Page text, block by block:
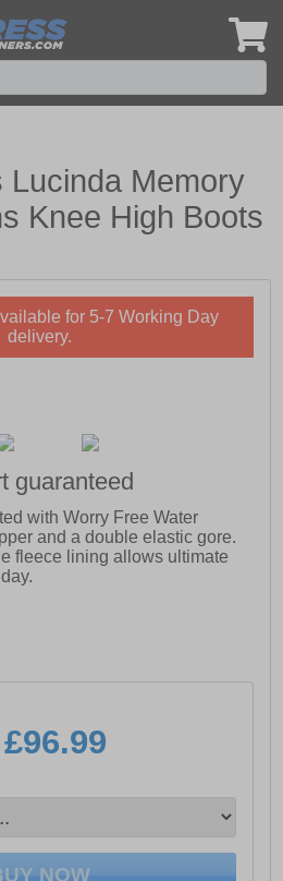
Lucinda Memory
Knee High Boots
for 5-7 Working Day
delivery.
guaranteed
with Worry Free Water
and a double elastic gore.
fleece lining allows ultimate
Real Suede Upper
TPR Wedge Sole
£96.99